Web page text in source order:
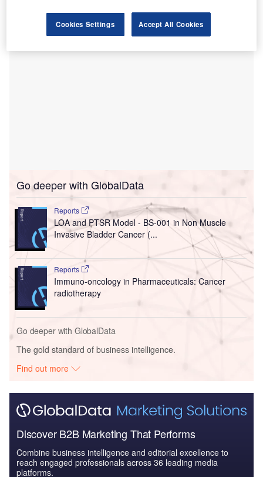
Go deeper with GlobalData
Reports
LOA and PTSR Model - BS-001 in Non Muscle
Invasive Bladder Cancer (...
Reports
Immuno-oncology in Pharmaceuticals: Cancer
radiotherapy
Go deeper with GlobalData
The gold standard of business intelligence.
Find out more
Discover B2B Marketing That Performs
Combine business intelligence and editorial excellence to
reach engaged professionals across 36 leading media
platforms.
Cookies Settings Accept All Cookies